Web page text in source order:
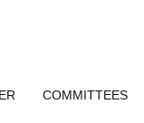
COMMITTEES